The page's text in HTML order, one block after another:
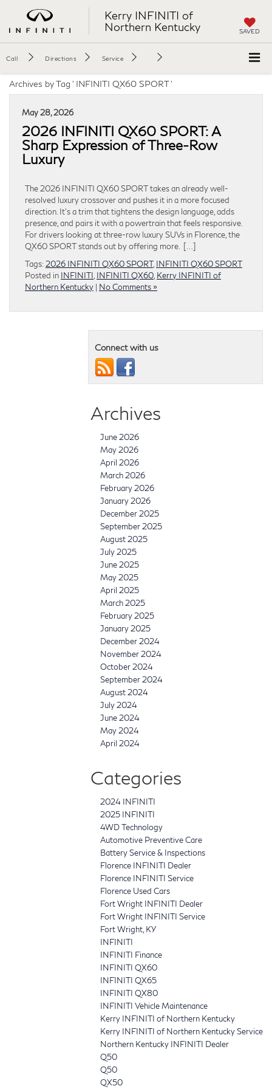
Kerry INFINITI of
Northern Kentucky
SAVED
Call Directions Service
Archives by Tag ' INFINITI QX60 SPORT '
May 28, 2026
2026 INFINITI QX60 SPORT: A
Sharp Expression of Three-Row
Luxury
The 2026 INFINITI QX60 SPORT takes an already well-
resolved luxury crossover and pushes it in a more focused
direction. It’s a trim that tightens the design language, adds
presence, and pairs it with a powertrain that feels responsive.
For drivers looking at three-row luxury SUVs in Florence, the
QX60 SPORT stands out by offering more. […]
Tags: 2026 INFINITI QX60 SPORT, INFINITI QX60 SPORT
Posted in INFINITI INFINITI QX60 Kerry INFINITI of
Northern Kentucky | No Comments »
Connect with us
Archives
June 2026
May 2026
April 2026
March 2026
February 2026
January 2026
December 2025
September 2025
August 2025
July 2025
June 2025
May 2025
April 2025
March 2025
February 2025
January 2025
December 2024
November 2024
October 2024
September 2024
August 2024
July 2024
June 2024
May 2024
April 2024
Categories
2024 INFINITI
2025 INFINITI
4WD Technology
Automotive Preventive Care
Battery Service & Inspections
Florence INFINITI Dealer
Florence INFINITI Service
Florence Used Cars
Fort Wright INFINITI Dealer
Fort Wright INFINITI Service
Fort Wright, KY
INFINITI
INFINITI Finance
INFINITI QX60
INFINITI QX65
INFINITI QX80
INFINITI Vehicle Maintenance
Kerry INFINITI of Northern Kentucky
Kerry INFINITI of Northern Kentucky Service
Northern Kentucky INFINITI Dealer
Q50
Q50
QX50